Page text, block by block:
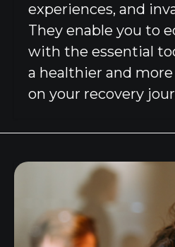
experiences, and
They enable you to
with the essential
a healthier and
on your recovery